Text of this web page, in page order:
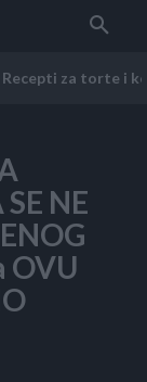
Recepti za torte i
NE
OVU